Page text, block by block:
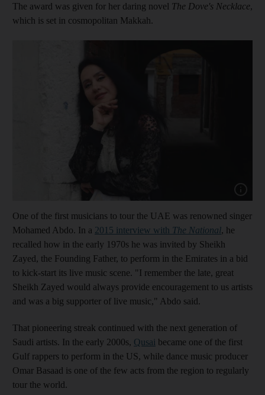
The award was given for her daring novel The Dove's Necklace,
which is set in cosmopolitan Makkah.
One of the first musicians to tour the UAE was renowned singer
Mohamed Abdo. In a 2015 interview with The National, he
recalled how in the early 1970s he was invited by Sheikh
Zayed, the Founding Father, to perform in the Emirates in a bid
to kick-start its live music scene. "I remember the late, great
Sheikh Zayed would always provide encouragement to us artists
and was a big supporter of live music," Abdo said.
That pioneering streak continued with the next generation of
Saudi artists. In the early 2000s, Qusai became one of the first
Gulf rappers to perform in the US, while dance music producer
Omar Basaad is one of the few acts from the region to regularly
tour the world.